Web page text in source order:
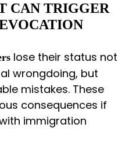
CAN TRIGGER
lose their status not
wrongdoing, but
mistakes. These
consequences if
immigration